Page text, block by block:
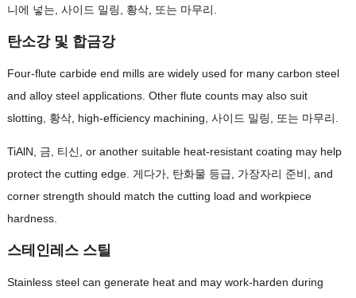
니에 넣는, 사이드 밀링, 황삭, 또는 마무리.
탄소강 및 합금강
Four-flute carbide end mills are widely used for many carbon steel
and alloy steel applications. Other flute counts may also suit
slotting , 황삭, high-efficiency machining , 사이드 밀링, 또는 마무리.
TiAlN, 금, 티신, or another suitable heat-resistant coating may help
protect the cutting edge. 게다가, 탄화물 등급, 가장자리 준비, and
corner strength should match the cutting load and workpiece
hardness.
스테인레스 스틸
Stainless steel can generate heat and may work-harden during